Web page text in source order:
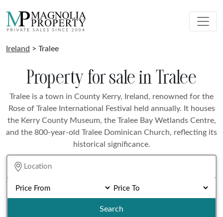
Ireland > Tralee
Property for sale in Tralee
Tralee is a town in County Kerry, Ireland, renowned for the
Rose of Tralee International Festival held annually. It houses
the Kerry County Museum, the Tralee Bay Wetlands Centre,
and the 800-year-old Tralee Dominican Church, reflecting its
historical significance.
Search